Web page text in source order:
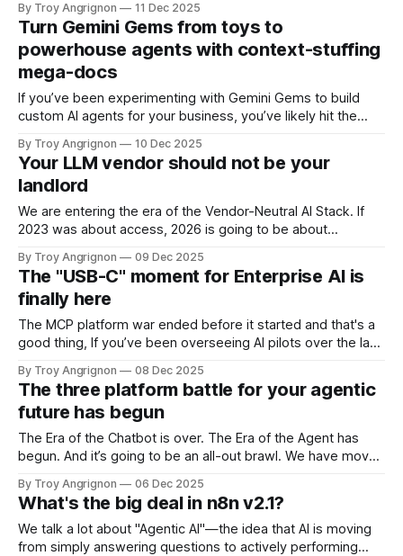
weight of entropy. For the last ten years, we operated on
the "List Buying" paradigm. You purchased
By Troy Angrignon 11 Dec 2025
Turn Gemini Gems from toys to
powerhouse agents with context-stuffing
mega-docs
If you’ve been experimenting with Gemini Gems to build
custom AI agents for your business, you’ve likely hit the
new Gemini 3 Pro model has a massive cognitive engine—a
context window of over 1 million tokens
By Troy Angrignon 10 Dec 2025
Your LLM vendor should not be your
landlord
We are entering the era of the Vendor-Neutral AI Stack. If
2023 was about access, 2026 is going to be about
are realizing that tight-coupling their corporate memory and
business logic to a single model provider (the "walled
garden" approach)
By Troy Angrignon 09 Dec 2025
The "USB-C" moment for Enterprise AI is
finally here
The MCP platform war ended before it started and that's a
good thing, If you’ve been overseeing AI pilots over the last
"integration headache." It usually plays out like this: Your
team identifies a high-value
By Troy Angrignon 08 Dec 2025
The three platform battle for your agentic
future has begun
The Era of the Chatbot is over. The Era of the Agent has
begun. And it’s going to be an all-out brawl. We have moved
mostly about summarizing text, generating marketing copy,
and simple chat interfaces—into the
By Troy Angrignon 06 Dec 2025
What's the big deal in n8n v2.1?
We talk a lot about "Agentic AI"—the idea that AI is moving
from simply answering questions to actively performing